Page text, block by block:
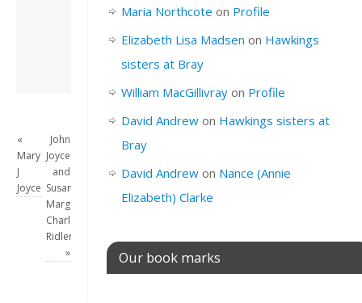
developer. Admin of
David Andrew→
«
Mary
J
Joyce
John
Joyce
and
Susanna
Margaret
Charlotte
Ridler
»
Maria Northcote on Profile
Elizabeth Lisa Madsen on Hawkings
sisters at Bray
William MacGillivrayon Profile
David Andrewon Hawkings sisters at
Bray
David Andrewon Nance (Annie
Elizabeth) Clarke
Our book marks